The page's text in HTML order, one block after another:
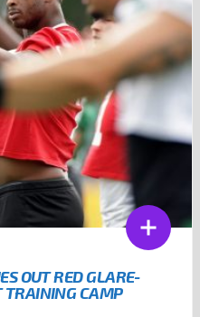
OUT RED GLARE-
TRAINING CAMP